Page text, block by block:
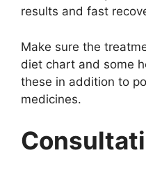
results and fast
Make sure the
diet chart and some
these in addition to
medicines.